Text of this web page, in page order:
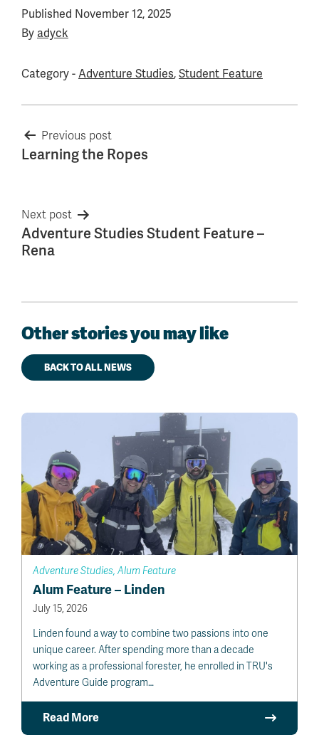
Published November 12, 2025
By adyck
Category -Adventure Studies,Student Feature
Post
navigation
Previous post
Learning the Ropes
Next post
Adventure Studies Student Feature –
Rena
Other stories you may like
BACK TO ALL NEWS
Adventure Studies, Alum Feature
Alum Feature – Linden
July 15, 2026
Linden found a way to combine two passions into one
unique career. After spending more than a decade
working as a professional forester, he enrolled in TRU's
Adventure Guide program…
Read More